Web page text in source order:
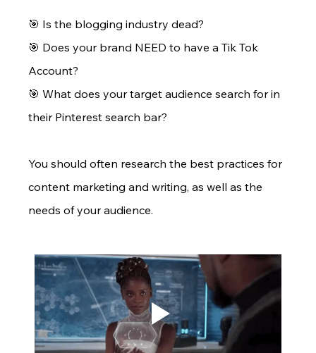
🎯 Is the blogging industry dead?
🎯 Does your brand NEED to have a Tik Tok
Account?
🎯 What does your target audience search for in
their Pinterest search bar?
You should often research the best practices for
content marketing and writing, as well as the
needs of your audience.